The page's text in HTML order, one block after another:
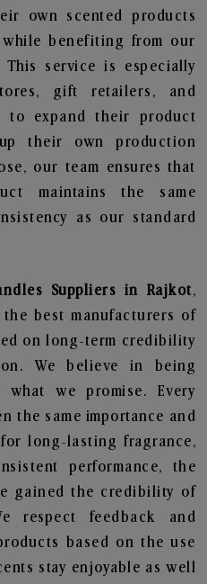
own scented products
benefiting from our
This service is especially
gift retailers, and
to expand their product
their own production
our team ensures that
maintains the same
as our standard
Suppliers in Rajkot,
best manufacturers of
on long-term credibility
We believe in being
we promise. Every
the same importance and
long-lasting fragrance,
performance, the
gained the credibility of
respect feedback and
based on the use
stay enjoyable as well